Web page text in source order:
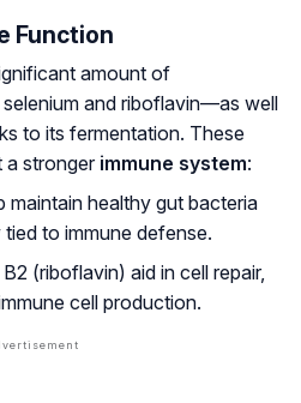
Function
amount of
and riboflavin—as well
to its fermentation. These
a stronger immune system:
maintain healthy gut bacteria
to immune defense.
(riboflavin) aid in cell repair,
cell production.